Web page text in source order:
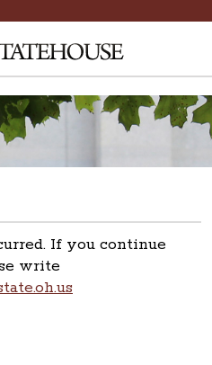
If you continue
write